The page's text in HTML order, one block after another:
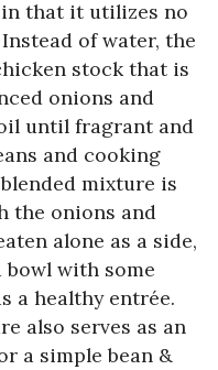
that it utilizes no
of water, the
stock that is
onions and
until fragrant and
and cooking
mixture is
the onions and
alone as a side,
with some
a healthy entrée.
also serves as an
a simple bean &